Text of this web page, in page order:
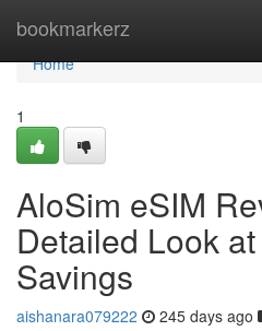
bookmarkerz
Home
Home
1
AloSim eSIM
Detailed Look
Savings
aishanara079222 245 days ago